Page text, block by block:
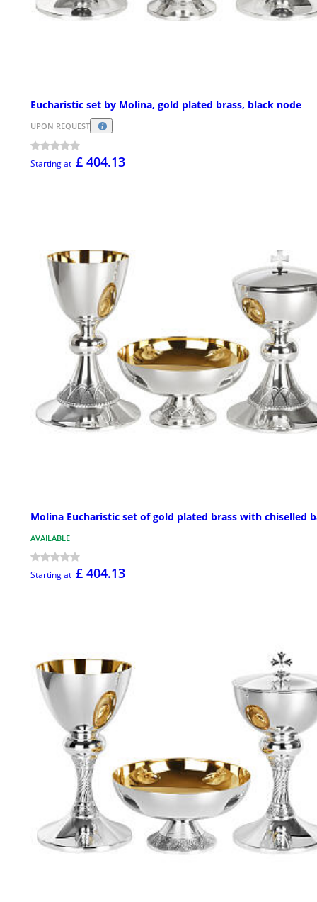
Eucharistic set by Molina, gold plated brass, black node
UPON REQUEST
Starting at £ 404.13
Molina Eucharistic set of gold plated brass with chiselled
AVAILABLE
Starting at £ 404.13